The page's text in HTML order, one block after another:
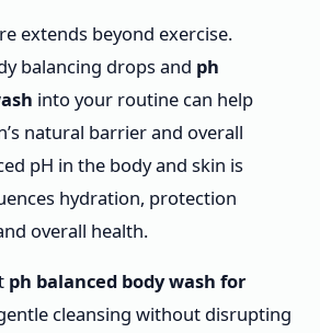
extends beyond exercise.
balancing drops and ph
into your routine can help
natural barrier and overall
pH in the body and skin is
hydration, protection
overall health.
ph balanced body wash for
cleansing without disrupting